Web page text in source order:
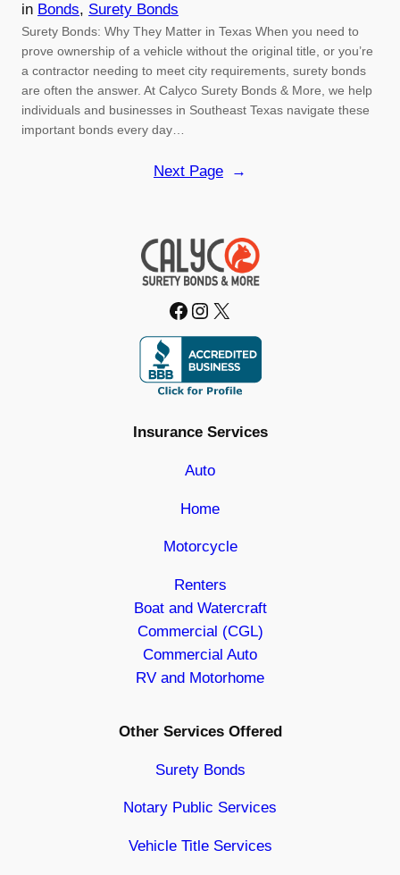
in Bonds, Surety Bonds
Surety Bonds: Why They Matter in Texas When you need to
prove ownership of a vehicle without the original title, or you’re
a contractor needing to meet city requirements, surety bonds
are often the answer. At Calyco Surety Bonds & More, we help
individuals and businesses in Southeast Texas navigate these
important bonds every day…
Next Page →
Facebook Instagram X
Insurance Services
Auto
Home
Motorcycle
Renters
Boat and Watercraft
Commercial (CGL)
Commercial Auto
RV and Motorhome
Other Services Offered
Surety Bonds
Notary Public Services
Vehicle Title Services